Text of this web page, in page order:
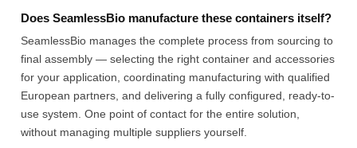
Does SeamlessBio manufacture these containers itself?
SeamlessBio manages the complete process from sourcing to
final assembly — selecting the right container and accessories
for your application, coordinating manufacturing with qualified
European partners, and delivering a fully configured, ready-to-
use system. One point of contact for the entire solution,
without managing multiple suppliers yourself.